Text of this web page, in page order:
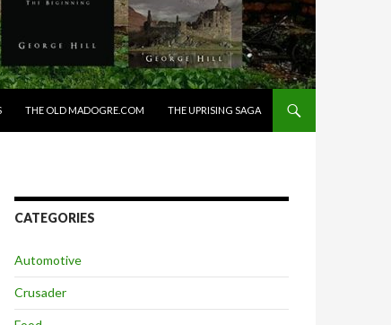
THE OLD MADOGRE.COM THE UPRISING SAGA
CATEGORIES
Automotive
Crusader